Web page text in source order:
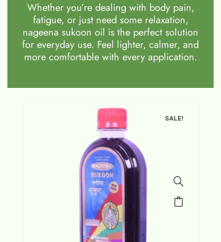
Whether you’re dealing with body pain,
fatigue, or just need some relaxation,
nageena sukoon oil is the perfect solution
for everyday use. Feel lighter, calmer, and
more comfortable with every application.
SALE!